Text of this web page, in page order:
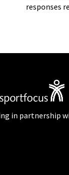
responses
in partnership